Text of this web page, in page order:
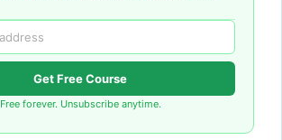
Get Free Course
Free forever. Unsubscribe anytime.